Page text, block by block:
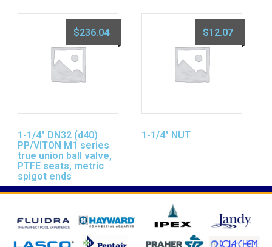
1-1/4″ DN32 (d40)
PP/VITON M1 series
true union ball valve,
PTFE seats, metric
spigot ends
$236.04
1-1/4″ NUT
$12.07